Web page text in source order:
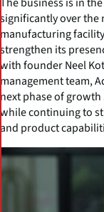
significantly over
manufacturing
strengthen its
with founder Neel
management team,
next phase of
while continuing to
and product